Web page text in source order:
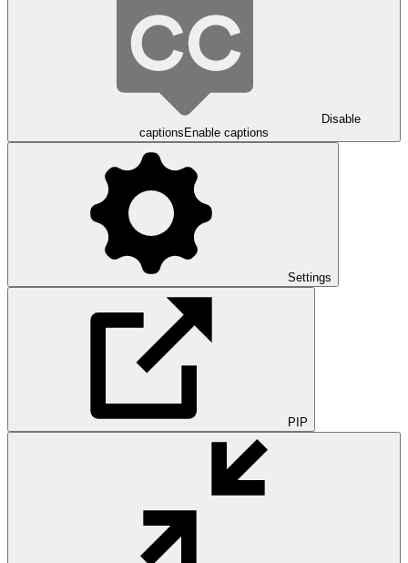
Disable
captions Enable captions
Settings
PIP